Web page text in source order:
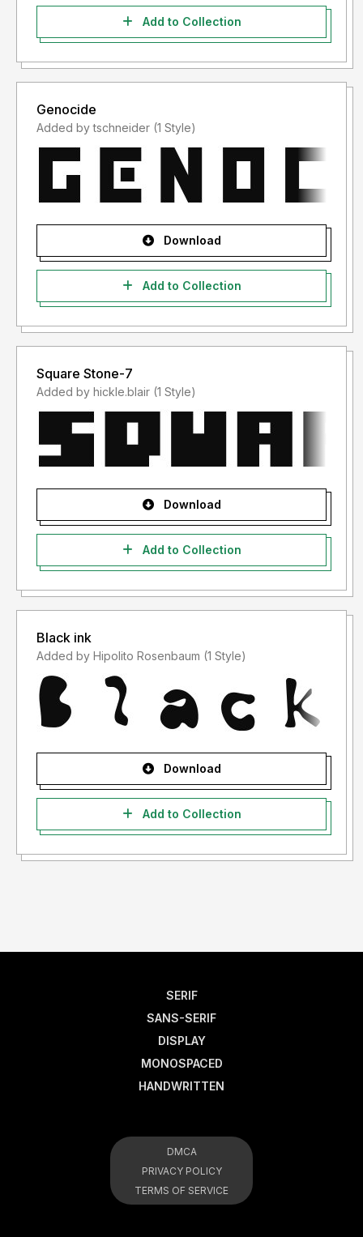
Add to Collection
Genocide
Added by tschneider (1 Style)
Download
Add to Collection
Square Stone-7
Added by hickle.blair (1 Style)
Download
Add to Collection
Black ink
Added by Hipolito Rosenbaum (1 Style)
Download
Add to Collection
SERIF
SANS-SERIF
DISPLAY
MONOSPACED
HANDWRITTEN
DMCA
PRIVACY POLICY
TERMS OF SERVICE